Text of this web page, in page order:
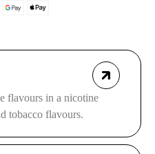
flavours in a nicotine
tobacco flavours.